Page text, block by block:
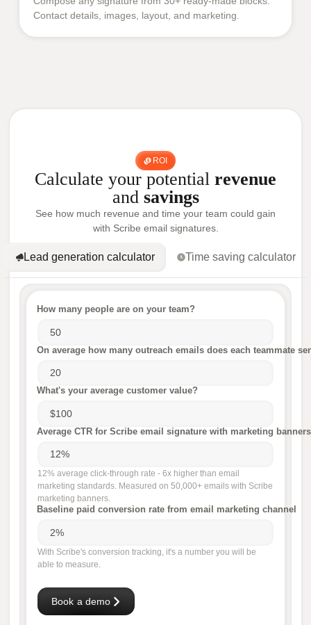
Contact details, images, layout, and marketing.
ROI
Calculate your potential revenue
and savings
See how much revenue and time your team could gain
with Scribe email signatures.
Lead generation calculator Time saving calculator
How many people are on your team?
On average how many outreach emails does each teammate
What's your average customer value?
Average CTR for Scribe email signature with marketing banners
12% average click-through rate - 6x higher than email
marketing standards. Measured on 50,000+ emails with Scribe
marketing banners.
Baseline paid conversion rate from email marketing channel
With Scribe's conversion tracking, it's a number you will be
able to measure.
Book a demo